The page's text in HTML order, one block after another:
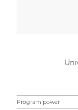
Program power